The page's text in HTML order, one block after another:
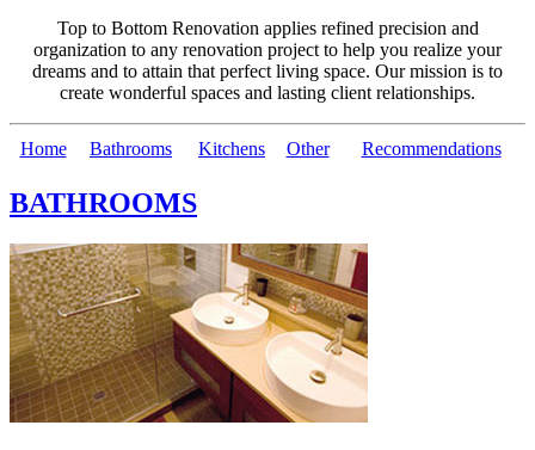
Top to Bottom Renovation applies refined precision and
organization to any renovation project to help you realize your
dreams and to attain that perfect living space. Our mission is to
create wonderful spaces and lasting client relationships.
Home Bathrooms Kitchens Other Recommendations
BATHROOMS